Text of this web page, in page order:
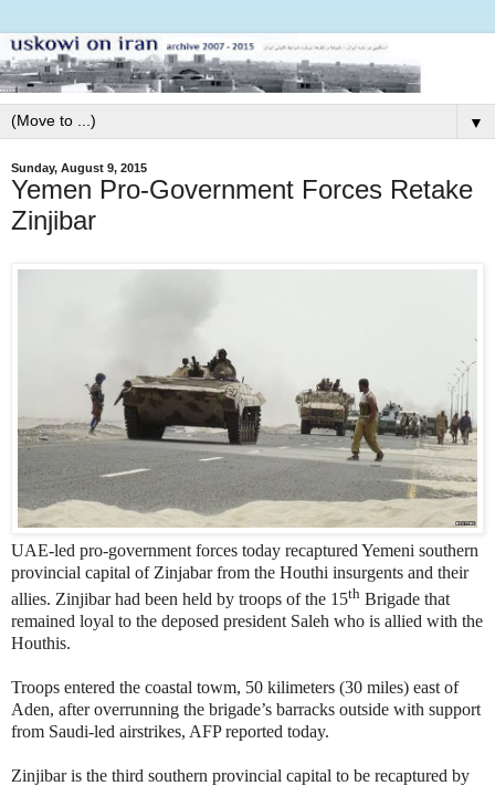
▼
Sunday, August 9, 2015
Yemen Pro-Government Forces Retake
Zinjibar
UAE-led pro-government forces today recaptured Yemeni southern
provincial capital of Zinjabar from the Houthi insurgents and their
allies. Zinjibar had been held by troops of the 15th Brigade that
remained loyal to the deposed president Saleh who is allied with the
Houthis.
Troops entered the coastal towm, 50 kilimeters (30 miles) east of
Aden, after overrunning the brigade’s barracks outside with support
from Saudi-led airstrikes, AFP reported today.
Zinjibar is the third southern provincial capital to be recaptured by